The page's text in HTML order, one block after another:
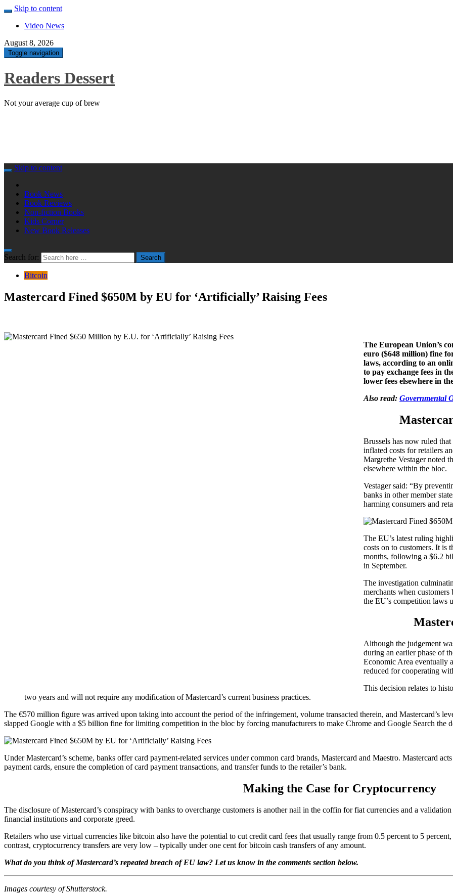
Skip to content
Video News
August 8, 2026
Toggle navigation
Readers Dessert
Not your average cup of brew
Skip to content
Book News
Book Reviews
Non-fiction Books
Kids Corner
New Book Releases
Search for: Search
Bitcoin
Mastercard Fined $650M by EU for ‘Artificially’ Raising Fees
The European Union’s
euro ($648 million) fine
laws, according to an
to pay exchange fees in
lower fees elsewhere in
Also read: Governmental
Brussels has now ruled
inflated costs for retailers
Margrethe Vestager noted
elsewhere within the bloc.
Vestager said: “By
banks in other member
harming consumers and
The EU’s latest ruling
costs on to customers. It is
months, following a $6.2
in September.
The investigation
merchants when
the EU’s competition laws
Although the judgement
during an earlier phase of
Economic Area eventually
reduced for cooperating
This decision relates to
two years and will not require any modification of Mastercard’s current business practices.
The €570 million figure was arrived upon taking into account the period of the infringement, volume transacted therein, and Mastercard’s
slapped Google with a $5 billion fine for limiting competition in the bloc by forcing manufacturers to make Chrome and Google Search the
Under Mastercard’s scheme, banks offer card payment-related services under common card brands, Mastercard and Maestro. Mastercard
payment cards, ensure the completion of card payment transactions, and transfer funds to the retailer’s bank.
Making the Case for Cryptocurrency
The disclosure of Mastercard’s conspiracy with banks to overcharge customers is another nail in the coffin for fiat currencies and a
financial institutions and corporate greed.
Retailers who use virtual currencies like bitcoin also have the potential to cut credit card fees that usually range from 0.5 percent to 5
contrast, cryptocurrency transfers are very low – typically under one cent for bitcoin cash transfers of any amount.
What do you think of Mastercard’s repeated breach of EU law? Let us know in the comments section below.
Images courtesy of Shutterstock.